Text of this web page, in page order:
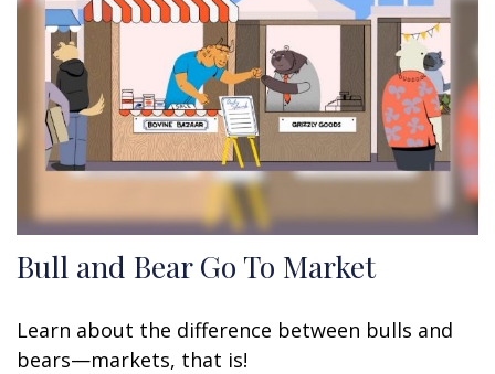
Bull and Bear Go To Market
Learn about the difference between bulls and
bears—markets, that is!